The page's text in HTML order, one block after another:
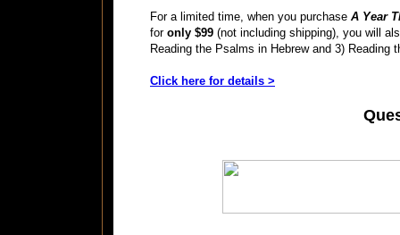
For a limited time, when you purchase A Year
for only $99 (not including shipping), you will
Reading the Psalms in Hebrew and 3) Reading
Click here for details >